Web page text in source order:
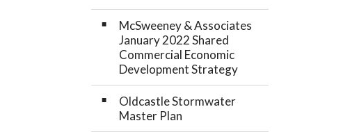
McSweeney & Associates
January 2022 Shared
Commercial Economic
Development Strategy
Oldcastle Stormwater
Master Plan